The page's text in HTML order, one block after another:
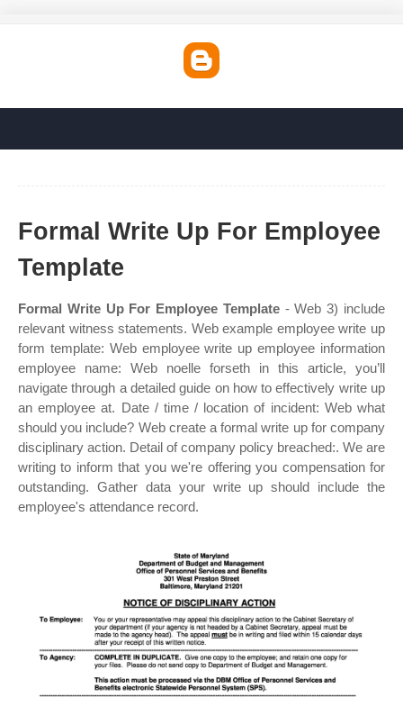
Formal Write Up For Employee
Template
Formal Write Up For Employee Template- Web 3) include
relevant witness statements. Web example employee write up
form template: Web employee write up employee information
employee name: Web noelle forseth in this article, you’ll
navigate through a detailed guide on how to effectively write up
an employee at. Date / time / location of incident: Web what
should you include? Web create a formal write up for company
disciplinary action. Detail of company policy breached:. We are
writing to inform that you we're offering you compensation for
outstanding. Gather data your write up should include the
employee's attendance record.